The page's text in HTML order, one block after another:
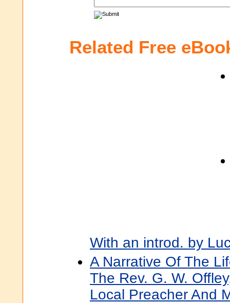
Related Free
With an introd. by
A Narrative Of The
The Rev. G. W.
Local Preacher And